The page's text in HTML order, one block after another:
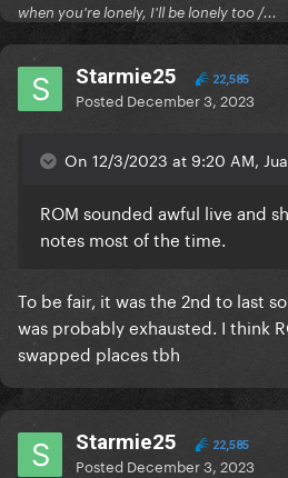
when you're lonely, I'll be lonely too /...
Starmie25 22,585
Posted December 3, 2023
On 12/3/2023 at 9:20 AM,
ROM sounded awful live and
notes most of the time.
To be fair, it was the 2nd to last
was probably exhausted. I think
swapped places tbh
Starmie25 22,585
Posted December 3, 2023